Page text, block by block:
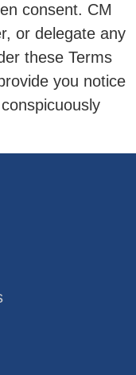
consent. CM
or delegate any
these Terms
you notice